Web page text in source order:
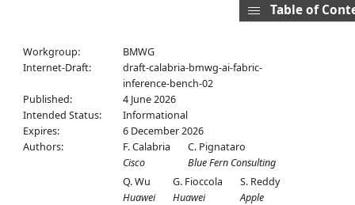
Workgroup:
BMWG
Internet-Draft:
draft-calabria-bmwg-ai-fabric-
inference-bench-02
Published:
4 June 2026
Intended Status:
Informational
Expires:
6 December 2026
Authors:
F. Calabria
Cisco
C. Pignataro
Blue Fern Consulting
Q. Wu
Huawei
G. Fioccola
Huawei
S. Reddy
Apple
Table of